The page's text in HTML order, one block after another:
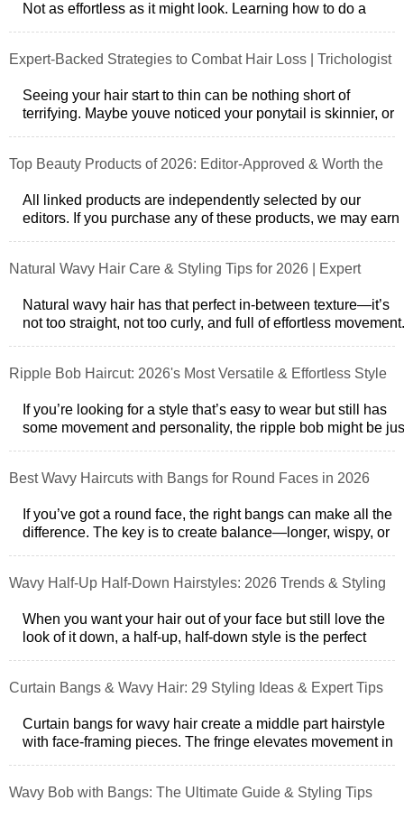
Not as effortless as it might look. Learning how to do a
Expert-Backed Strategies to Combat Hair Loss | Trichologist
Insights
Seeing your hair start to thin can be nothing short of
terrifying. Maybe youve noticed your ponytail is skinnier, or
Top Beauty Products of 2026: Editor-Approved & Worth the
Splurge
All linked products are independently selected by our
editors. If you purchase any of these products, we may earn
Natural Wavy Hair Care & Styling Tips for 2026 | Expert
Advice
Natural wavy hair has that perfect in-between texture—it’s
not too straight, not too curly, and full of effortless movement.
Ripple Bob Haircut: 2026's Most Versatile & Effortless Style
If you’re looking for a style that’s easy to wear but still has
some movement and personality, the ripple bob might be
Best Wavy Haircuts with Bangs for Round Faces in 2026
If you’ve got a round face, the right bangs can make all the
difference. The key is to create balance—longer, wispy, or
Wavy Half-Up Half-Down Hairstyles: 2026 Trends & Styling
Tips
When you want your hair out of your face but still love the
look of it down, a half-up, half-down style is the perfect
Curtain Bangs & Wavy Hair: 29 Styling Ideas & Expert Tips
Curtain bangs for wavy hair create a middle part hairstyle
with face-framing pieces. The fringe elevates movement in
Wavy Bob with Bangs: The Ultimate Guide & Styling Tips